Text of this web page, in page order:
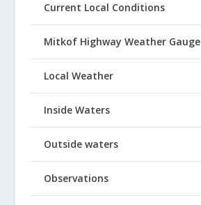
Current Local Conditions
Mitkof Highway Weather Gauge
Local Weather
Inside Waters
Outside waters
Observations